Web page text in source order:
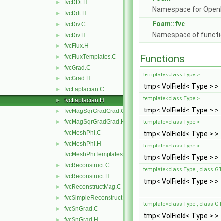
► fvcDDt.H
► fvcDdt.H
► fvcDiv.C
► fvcDiv.H
► fvcFlux.H
► fvcFluxTemplates.C
► fvcGrad.C
► fvcGrad.H
► fvcLaplacian.C
► fvcLaplacian.H
► fvcMagSqrGradGrad.C
►
fvcMagSqrGradGrad.H
fvcMeshPhi.C
►
fvcMeshPhi.H
fvcMeshPhiTemplates.C
► fvcReconstruct.C
► fvcReconstruct.H
► fvcReconstructMag.C
► fvcSimpleReconstruct.C
► fvcSnGrad.C
fvcSnGrad.H
Namespace for
Foam::fvc
Namespace of
Functions
template<class Type >
tmp< VolField< Type > >
template<class Type >
tmp< VolField< Type > >
template<class Type >
tmp< VolField< Type > >
template<class Type >
tmp< VolField< Type > >
template<class Type , class
tmp< VolField< Type > >
template<class Type , class
tmp< VolField< Type > >